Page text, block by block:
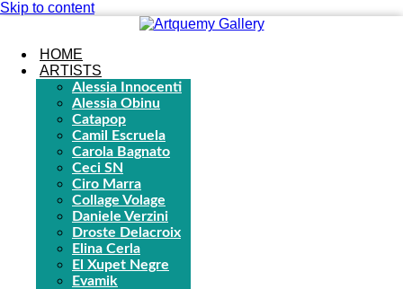
Skip to content
HOME
ARTISTS
Alessia Innocenti
Alessia Obinu
Catapop
Camil Escruela
Carola Bagnato
Ceci SN
Ciro Marra
Collage Volage
Daniele Verzini
Droste Delacroix
Elina Cerla
El Xupet Negre
Evamik